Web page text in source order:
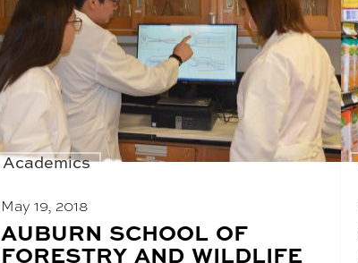
Academics
May 19, 2018
BLOG
POST
TITLE:
AUBURN SCHOOL OF
FORESTRY AND WILDLIFE